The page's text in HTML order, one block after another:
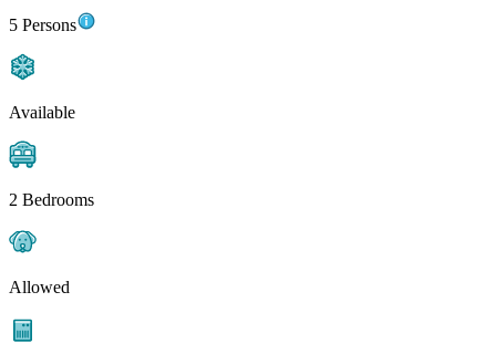
5 Persons
Available
2 Bedrooms
Allowed